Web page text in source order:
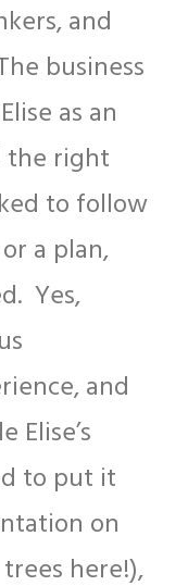
and
business
as an
the right
to follow
a plan,
Yes,
and
Elise’s
to put it
on
here!),